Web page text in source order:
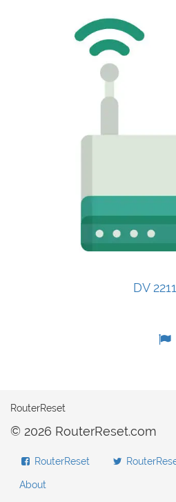
DV 2211
RouterReset
© 2026 RouterReset.com
RouterReset
About